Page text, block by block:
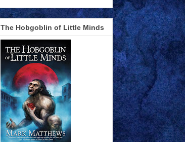
The Hobgoblin of Little Minds